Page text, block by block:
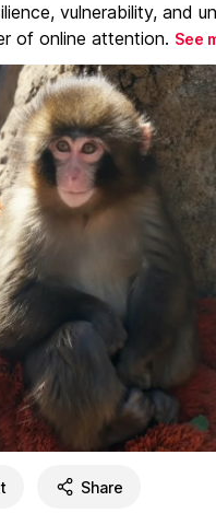
vulnerability, and
of online attention. See
Share